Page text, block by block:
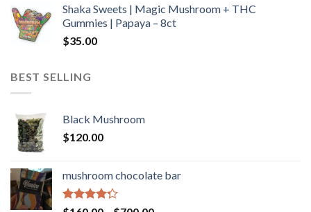
through
$600.00
Shaka Sweets | Magic Mushroom + THC
Gummies | Papaya – 8ct
$35.00
BEST SELLING
Black Mushroom
$120.00
mushroom chocolate bar